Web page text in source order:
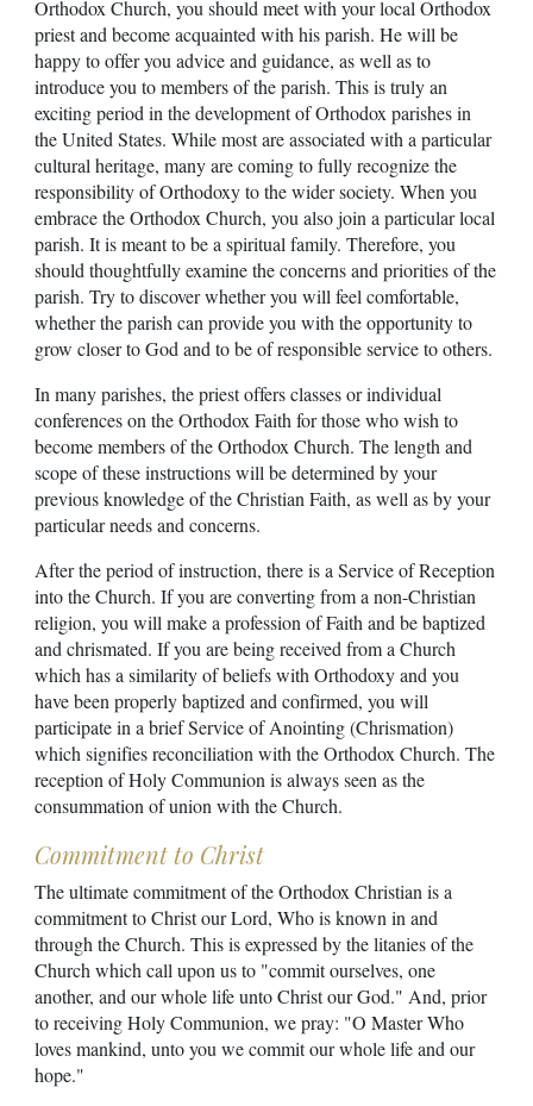
Orthodox Church, you should meet with your local Orthodox
priest and become acquainted with his parish. He will be
happy to offer you advice and guidance, as well as to
introduce you to members of the parish. This is truly an
exciting period in the development of Orthodox parishes in
the United States. While most are associated with a particular
cultural heritage, many are coming to fully recognize the
responsibility of Orthodoxy to the wider society. When you
embrace the Orthodox Church, you also join a particular local
parish. It is meant to be a spiritual family. Therefore, you
should thoughtfully examine the concerns and priorities of the
parish. Try to discover whether you will feel comfortable,
whether the parish can provide you with the opportunity to
grow closer to God and to be of responsible service to others.
In many parishes, the priest offers classes or individual
conferences on the Orthodox Faith for those who wish to
become members of the Orthodox Church. The length and
scope of these instructions will be determined by your
previous knowledge of the Christian Faith, as well as by your
particular needs and concerns.
After the period of instruction, there is a Service of Reception
into the Church. If you are converting from a non-Christian
religion, you will make a profession of Faith and be baptized
and chrismated. If you are being received from a Church
which has a similarity of beliefs with Orthodoxy and you
have been properly baptized and confirmed, you will
participate in a brief Service of Anointing (Chrismation)
which signifies reconciliation with the Orthodox Church. The
reception of Holy Communion is always seen as the
consummation of union with the Church.
Commitment to Christ
The ultimate commitment of the Orthodox Christian is a
commitment to Christ our Lord, Who is known in and
through the Church. This is expressed by the litanies of the
Church which call upon us to "commit ourselves, one
another, and our whole life unto Christ our God." And, prior
to receiving Holy Communion, we pray: "O Master Who
loves mankind, unto you we commit our whole life and our
hope."